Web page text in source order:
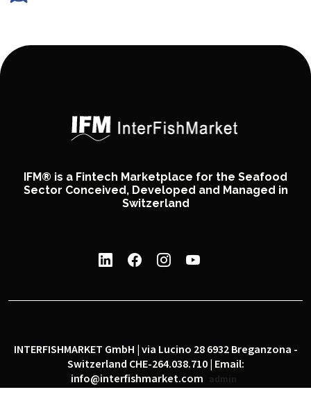
IFM® is a Fintech Marketplace for the Seafood
Sector Conceived, Developed and Managed in
Switzerland
INTERFISHMARKET GmbH | via Lucino 28 6932 Breganzona -
Switzerland CHE-264.038.710 | Email:
info@interfishmarket.com
admin